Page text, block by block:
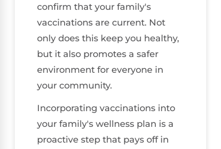
confirm that your family's
vaccinations are current. Not
only does this keep you healthy,
but it also promotes a safer
environment for everyone in
your community.
Incorporating vaccinations into
your family's wellness plan is a
proactive step that pays off in